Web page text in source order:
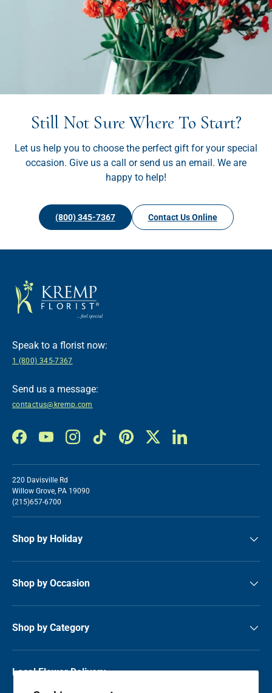
Still Not Sure Where To Start?
Let us help you to choose the perfect gift for your special
occasion. Give us a call or send us an email. We are
happy to help!
(800) 345-7367 Contact Us Online
Speak to a florist now:
1 (800) 345-7367
Send us a message:
contactus@kremp.com
FacebookYouTubeInstagramTikTok PinterestTwitter LinkedIn
220 Davisville Rd
Willow Grove, PA 19090
(215)657-6700
Shop by Holiday
Shop by Occasion
Shop by Category
Local Flower Delivery